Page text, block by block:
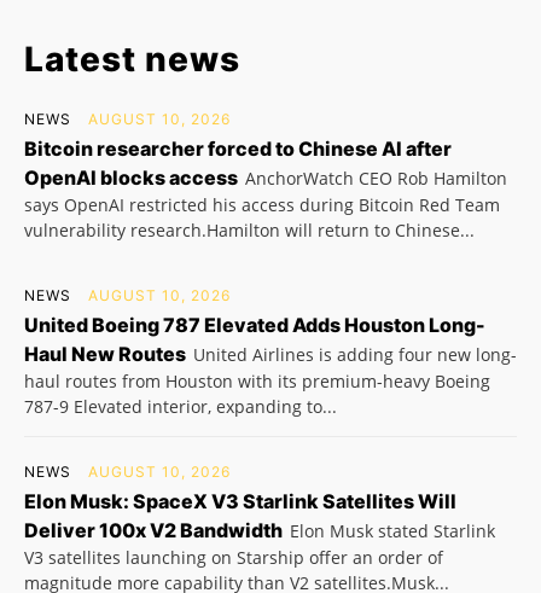
Latest news
NEWS AUGUST 10, 2026
Bitcoin researcher forced to Chinese AI after
OpenAI blocks access AnchorWatch CEO Rob Hamilton
says OpenAI restricted his access during Bitcoin Red Team
vulnerability research.Hamilton will return to Chinese...
NEWS AUGUST 10, 2026
United Boeing 787 Elevated Adds Houston Long-
Haul New Routes United Airlines is adding four new long-
haul routes from Houston with its premium-heavy Boeing
787-9 Elevated interior, expanding to...
NEWS AUGUST 10, 2026
Elon Musk: SpaceX V3 Starlink Satellites Will
Deliver 100x V2 Bandwidth Elon Musk stated Starlink
V3 satellites launching on Starship offer an order of
magnitude more capability than V2 satellites.Musk...